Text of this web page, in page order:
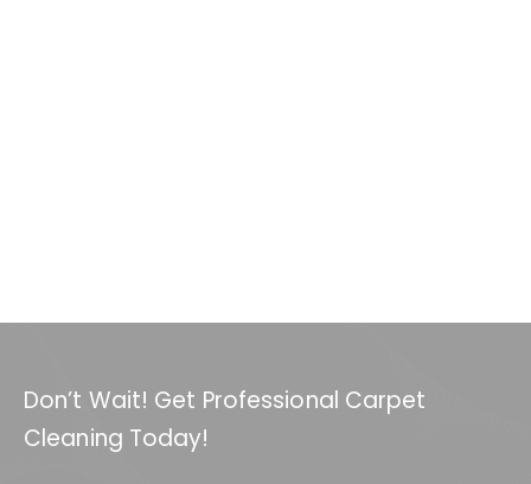
Don’t Wait! Get Professional Carpet
Cleaning Today!